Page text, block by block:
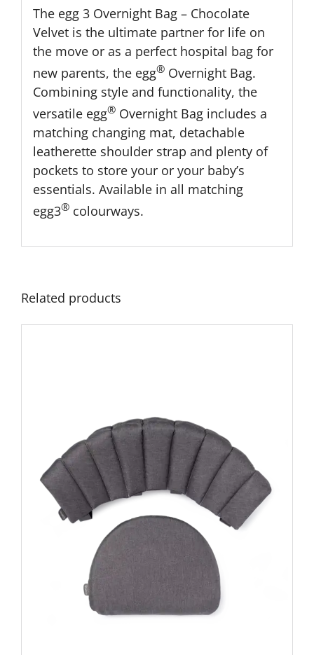
The egg 3 Overnight Bag – Chocolate
Velvet is the ultimate partner for life on
the move or as a perfect hospital bag for
new parents, the egg®Overnight Bag.
Combining style and functionality, the
versatile egg®Overnight Bag includes a
matching changing mat, detachable
leatherette shoulder strap and plenty of
pockets to store your or your baby’s
essentials. Available in all matching
egg3®colourways.
Related products